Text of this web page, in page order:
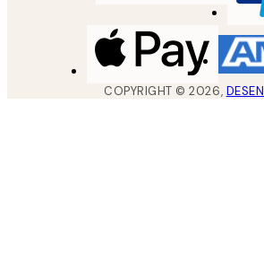
COPYRIGHT ©2026,